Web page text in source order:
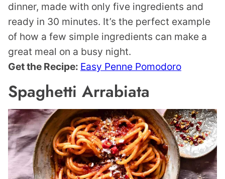
dinner, made with only five ingredients and
ready in 30 minutes. It’s the perfect example
of how a few simple ingredients can make a
great meal on a busy night.
Get the Recipe: Easy Penne Pomodoro
Spaghetti Arrabiata